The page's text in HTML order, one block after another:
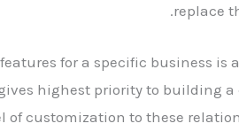
replace
for a specific business is
highest priority to
customization to these